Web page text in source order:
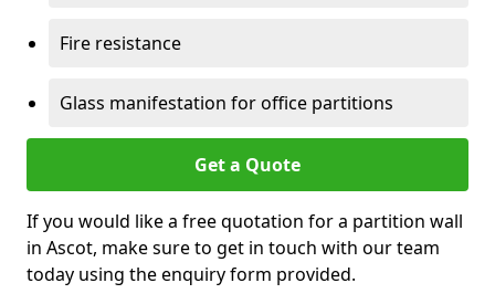
Fire resistance
Glass manifestation for office partitions
Get a Quote
If you would like a free quotation for a partition wall
in Ascot, make sure to get in touch with our team
today using the enquiry form provided.